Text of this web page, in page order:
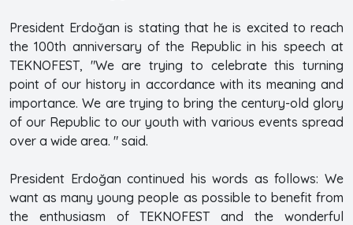
President Erdoğan is stating that he is excited to reach
the 100th anniversary of the Republic in his speech at
TEKNOFEST, "We are trying to celebrate this turning
point of our history in accordance with its meaning and
importance. We are trying to bring the century-old glory
of our Republic to our youth with various events spread
over a wide area. " said.
President Erdoğan continued his words as follows: We
want as many young people as possible to benefit from
the enthusiasm of TEKNOFEST and the wonderful